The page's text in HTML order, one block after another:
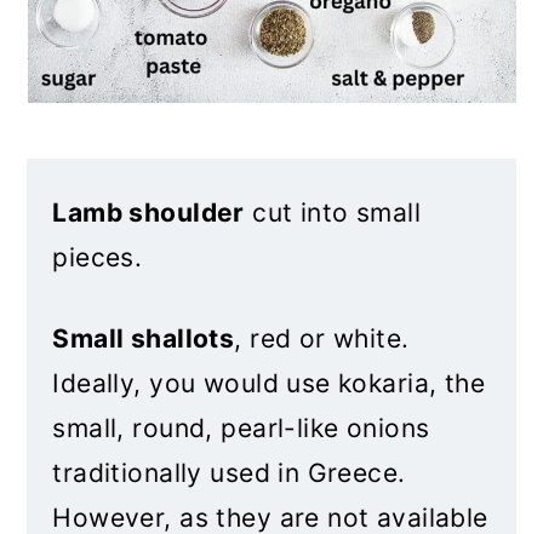
Lamb shoulder cut into small
pieces.
Small shallots, red or white.
Ideally, you would use kokaria, the
small, round, pearl-like onions
traditionally used in Greece.
However, as they are not available